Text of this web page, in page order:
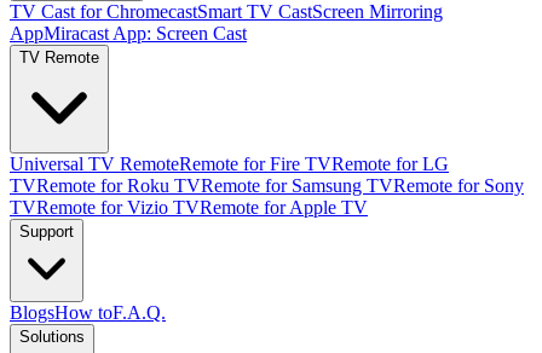
TV Cast for ChromecastSmart TV CastScreen Mirroring
AppMiracast App: Screen Cast
TV Remote
Universal TV RemoteRemote for Fire TVRemote for LG
TVRemote for Roku TVRemote for Samsung TVRemote for Sony
TVRemote for Vizio TVRemote for Apple TV
Support
BlogsHow toF.A.Q.
Solutions